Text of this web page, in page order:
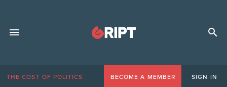
THE COST OF POLITICS BECOME A MEMBER SIGN IN